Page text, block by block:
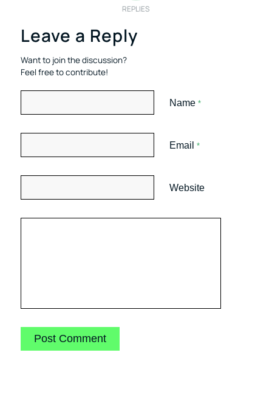
REPLIES
Leave a Reply
Want to join the discussion?
Feel free to contribute!
Name *
Email *
Website